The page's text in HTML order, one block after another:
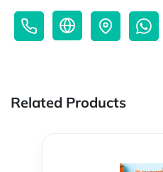
Related Products